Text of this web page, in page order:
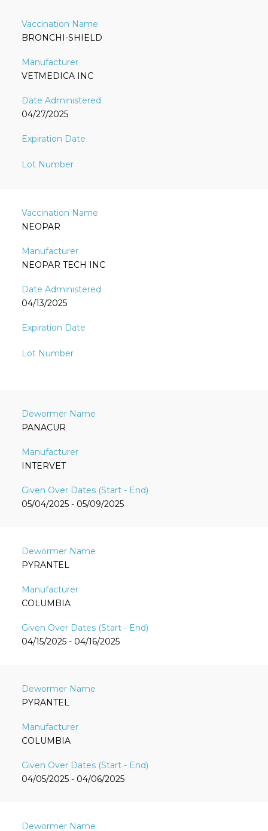
BRONCHI-SHIELD
VETMEDICA INC
04/27/2025
NEOPAR
NEOPAR TECH INC
04/13/2025
PANACUR
INTERVET
05/04/2025 - 05/09/2025
PYRANTEL
COLUMBIA
04/15/2025 - 04/16/2025
PYRANTEL
COLUMBIA
04/05/2025 - 04/06/2025